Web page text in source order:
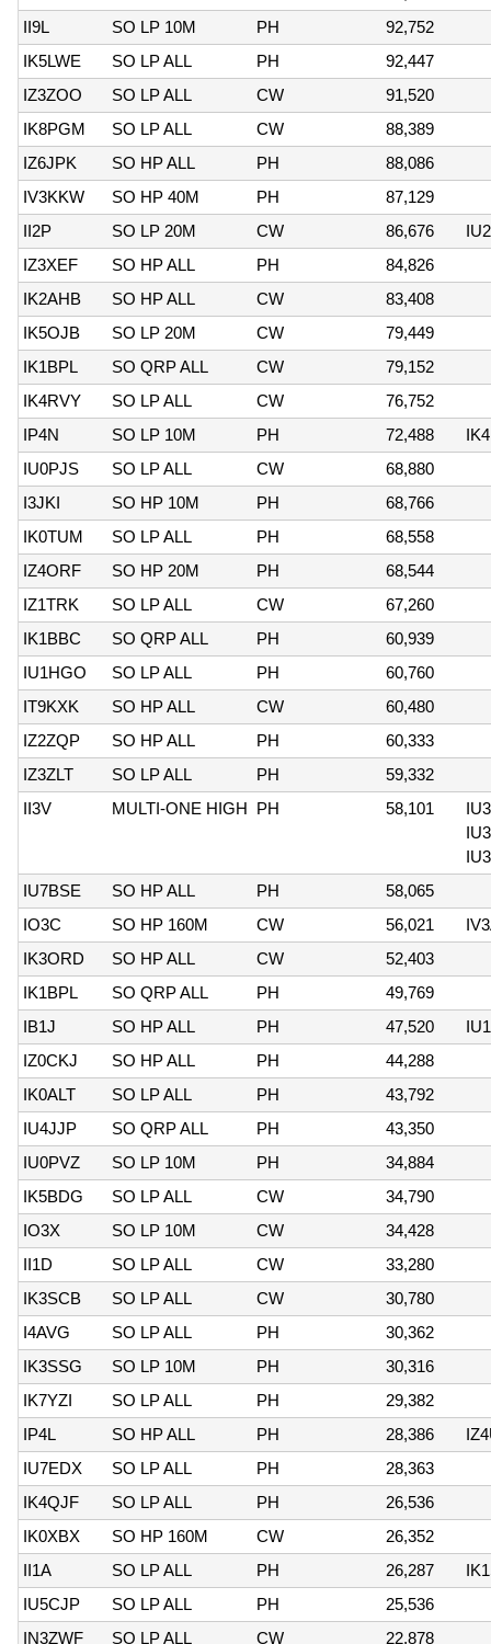
II9L
SO LP 10M PH
92,752
IK5LWE
SO LP ALL PH
92,447
IZ3ZOO
SO LP ALL CW
91,520
IK8PGM
SO LP ALL CW
88,389
IZ6JPK
SO HP ALL PH
88,086
IV3KKW
SO HP 40M PH
87,129
II2P
SO LP 20M CW 86,676
IZ3XEF
SO HP ALL PH
84,826
IK2AHB
SO HP ALL CW
83,408
IK5OJB
SO LP 20M CW
79,449
IK1BPL
SO QRP ALL CW
79,152
IK4RVY
SO LP ALL CW
76,752
IP4N
SO LP 10M PH 72,488
IU0PJS
SO LP ALL CW
68,880
I3JKI
SO HP 10M PH
68,766
IK0TUM
SO LP ALL PH
68,558
IZ4ORF
SO HP 20M PH
68,544
IZ1TRK
SO LP ALL CW
67,260
IK1BBC
SO QRP ALL PH
60,939
IU1HGO
SO LP ALL PH
60,760
IT9KXK
SO HP ALL CW
60,480
IZ2ZQP
SO HP ALL PH
60,333
IZ3ZLT
SO LP ALL PH
59,332
II3V
MULTI-ONE HIGH PH 58,101
IU7BSE
SO HP ALL PH
58,065
IO3C
SO HP 160M CW 56,021
IK3ORD
SO HP ALL CW
52,403
IK1BPL
SO QRP ALL PH
49,769
IB1J
SO HP ALL PH 47,520
IZ0CKJ
SO HP ALL PH
44,288
IK0ALT
SO LP ALL PH
43,792
IU4JJP
SO QRP ALL PH
43,350
IU0PVZ
SO LP 10M PH
34,884
IK5BDG
SO LP ALL CW
34,790
IO3X
SO LP 10M CW
34,428
II1D
SO LP ALL CW
33,280
IK3SCB
SO LP ALL CW
30,780
I4AVG
SO LP ALL PH
30,362
IK3SSG
SO LP 10M PH
30,316
IK7YZI
SO LP ALL PH
29,382
IP4L
SO HP ALL PH 28,386
IU7EDX
SO LP ALL PH
28,363
IK4QJF
SO LP ALL PH
26,536
IK0XBX
SO HP 160M CW
26,352
II1A
SO LP ALL PH 26,287
IU5CJP
SO LP ALL PH
25,536
IN3ZWF
SO LP ALL CW
22,878